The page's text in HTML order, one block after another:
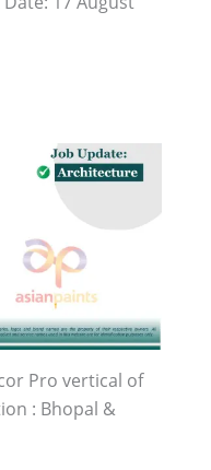
Pro vertical of
: Bhopal &